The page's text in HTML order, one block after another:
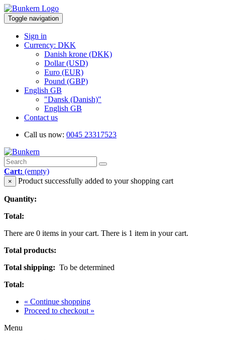
Toggle navigation
Sign in
Currency: DKK
Danish krone (DKK)
Dollar (USD)
Euro (EUR)
Pound (GBP)
English GB
"Dansk (Danish)"
English GB
Contact us
Call us now: 0045 23317523
Cart: (empty)
× Product successfully added to your shopping cart
Quantity:
Total:
There are 0 items in your cart. There is 1 item in your cart.
Total products:
Total shipping: To be determined
Total:
« Continue shopping
Proceed to checkout »
Menu